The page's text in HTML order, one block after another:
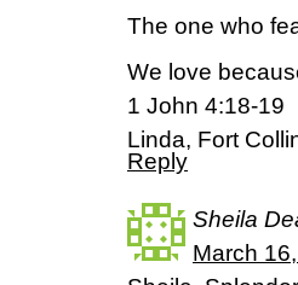
The one who
We love
1 John 4:18-19
Linda, Fort
Reply
Sheila
March